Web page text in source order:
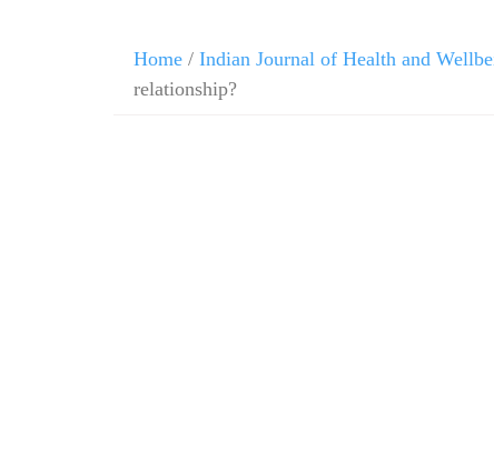
Home / Indian Journal of Health and
relationship?